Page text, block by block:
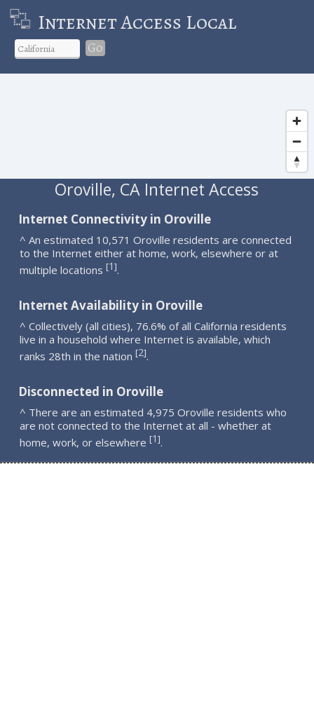
Internet Access Local
Go
Oroville, CA Internet Access
Internet Connectivity in Oroville
^ An estimated 10,571 Oroville residents are connected
to the Internet either at home, work, elsewhere or at
multiple locations [1].
Internet Availability in Oroville
^ Collectively (all cities), 76.6% of all California residents
live in a household where Internet is available, which
ranks 28th in the nation [2].
Disconnected in Oroville
^ There are an estimated 4,975 Oroville residents who
are not connected to the Internet at all - whether at
home, work, or elsewhere [1].